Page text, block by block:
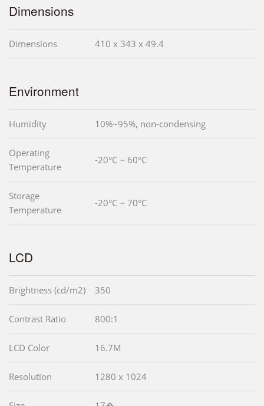
Dimensions
Dimensions 410 x 343 x 49.4
Environment
Humidity 10%~95%, non-condensing
Operating
Temperature
-20°C ~ 60°C
Storage
Temperature
-20°C ~ 70°C
LCD
Brightness (cd/m2) 350
Contrast Ratio 800:1
LCD Color 16.7M
Resolution 1280 x 1024